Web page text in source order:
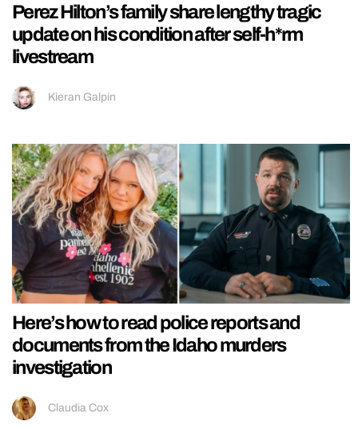
Perez Hilton’s family share lengthy tragic
update on his condition after self-h*rm
livestream
Kieran Galpin
Here’s how to read police reports and
documents from the Idaho murders
investigation
Claudia Cox